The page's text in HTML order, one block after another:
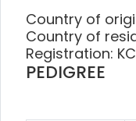
Country of
Country of
Registration:
PEDIGREE